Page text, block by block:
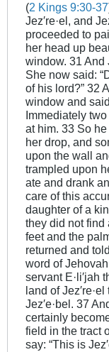
(2 Kings 9:30-37
Jez′re·el, and
proceeded to
her head up
window. 31 And
She now said:
of his lord?” 32
window and
Immediately
at him. 33 So he
her drop, and
upon the wall
trampled upon
ate and drank
care of this
daughter of a
they did not find
feet and the
returned and
word of
servant E·li′jah
land of
Jez′e·bel. 37
certainly
field in the tract
say: “This is